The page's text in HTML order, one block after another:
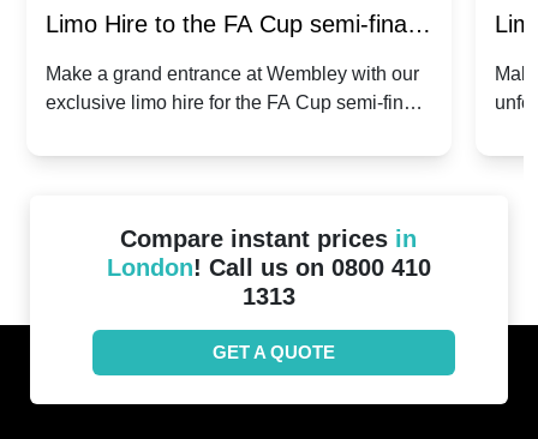
Limo Hire to the FA Cup semi-finals
2024: Manchester City v Chelsea -
Make a grand entrance at Wembley with our
exclusive limo hire for the FA Cup semi-finals
Compare instant prices in
London! Call us on 0800 410
1313
GET A QUOTE